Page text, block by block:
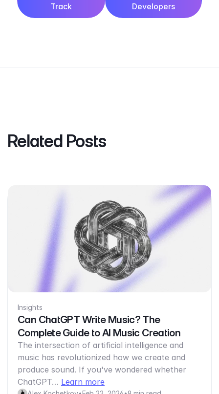
Track
Developers
Related Posts
Insights
Can ChatGPT Write Music? The
Complete Guide to AI Music Creation
The intersection of artificial intelligence and
music has revolutionized how we create and
produce sound. If you've wondered whether
ChatGPT… Learn more